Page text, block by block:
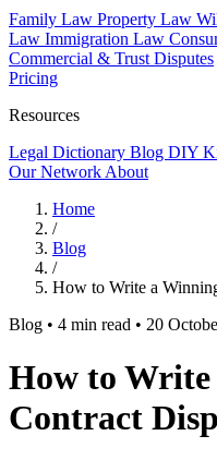
Family Law Property Law
Law Immigration Law
Commercial & Trust Disputes
Pricing
Resources
Legal Dictionary Blog DIY
Our Network About
Home
/
Blog
/
How to Write a
Blog • 4 min read • 20
How to
Contract